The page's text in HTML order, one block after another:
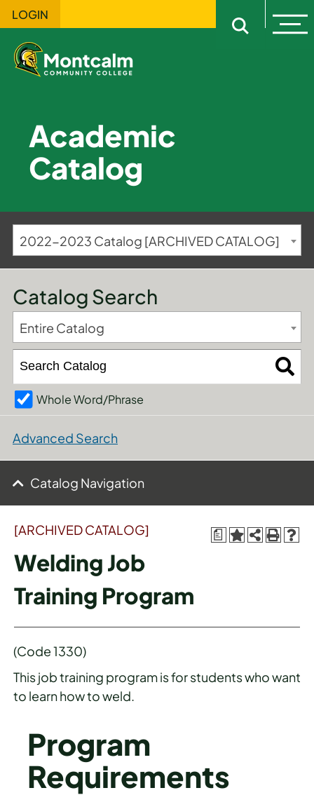
LOGIN
Open
Academic
Catalog
2022-2023 Catalog [ARCHIVED CATALOG]
Catalog Search
Entire Catalog
Whole Word/Phrase
Advanced Search
Catalog Navigation
a
[ARCHIVED CATALOG]
Welding Job
Training Program
(Code 1330)
This job training program is for students who want
to learn how to weld.
Program
Requirements